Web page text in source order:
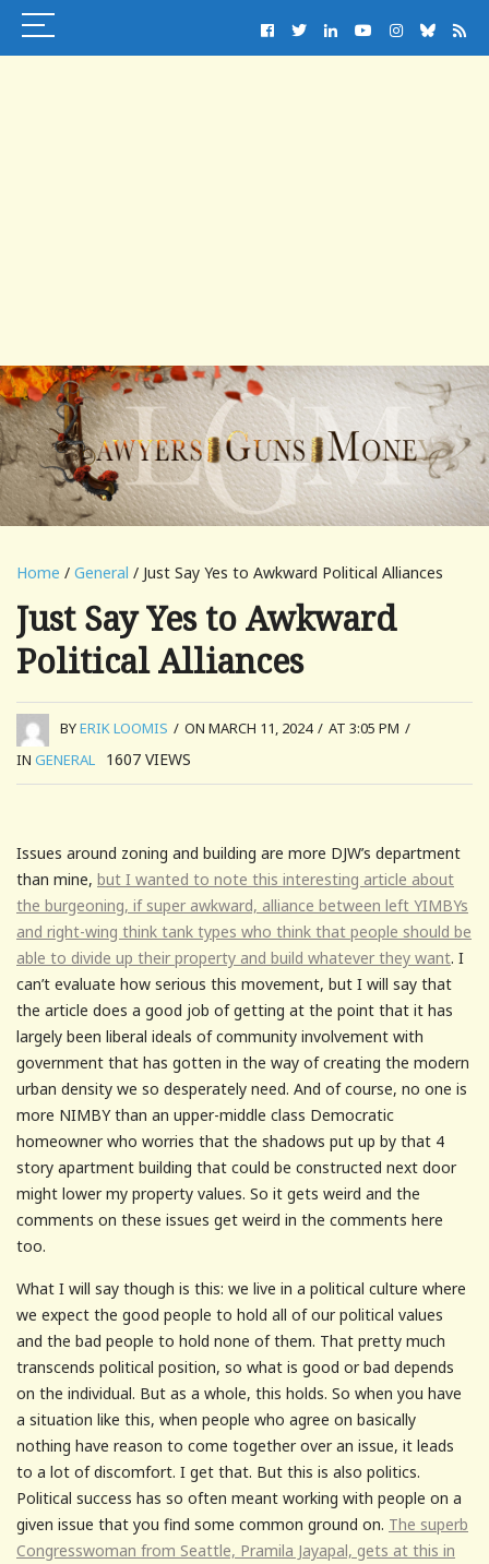
Home / General / Just Say Yes to Awkward Political Alliances
Just Say Yes to Awkward
Political Alliances
BYERIK LOOMIS / ON MARCH 11, 2024 / AT 3:05 PM /
IN GENERAL 1607 VIEWS
Issues around zoning and building are more DJW’s department
than mine, but I wanted to note this interesting article about
the burgeoning, if super awkward, alliance between left YIMBYs
and right-wing think tank types who think that people should be
able to divide up their property and build whatever they want. I
can’t evaluate how serious this movement, but I will say that
the article does a good job of getting at the point that it has
largely been liberal ideals of community involvement with
government that has gotten in the way of creating the modern
urban density we so desperately need. And of course, no one is
more NIMBY than an upper-middle class Democratic
homeowner who worries that the shadows put up by that 4
story apartment building that could be constructed next door
might lower my property values. So it gets weird and the
comments on these issues get weird in the comments here
too.
What I will say though is this: we live in a political culture where
we expect the good people to hold all of our political values
and the bad people to hold none of them. That pretty much
transcends political position, so what is good or bad depends
on the individual. But as a whole, this holds. So when you have
a situation like this, when people who agree on basically
nothing have reason to come together over an issue, it leads
to a lot of discomfort. I get that. But this is also politics.
Political success has so often meant working with people on a
given issue that you find some common ground on. The superb
Congresswoman from Seattle, Pramila Jayapal, gets at this in